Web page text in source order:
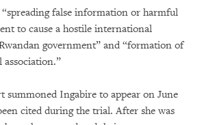
“spreading false information or harmful
to cause a hostile international
government” and “formation of
summoned Ingabire to appear on June
cited during the trial. After she was